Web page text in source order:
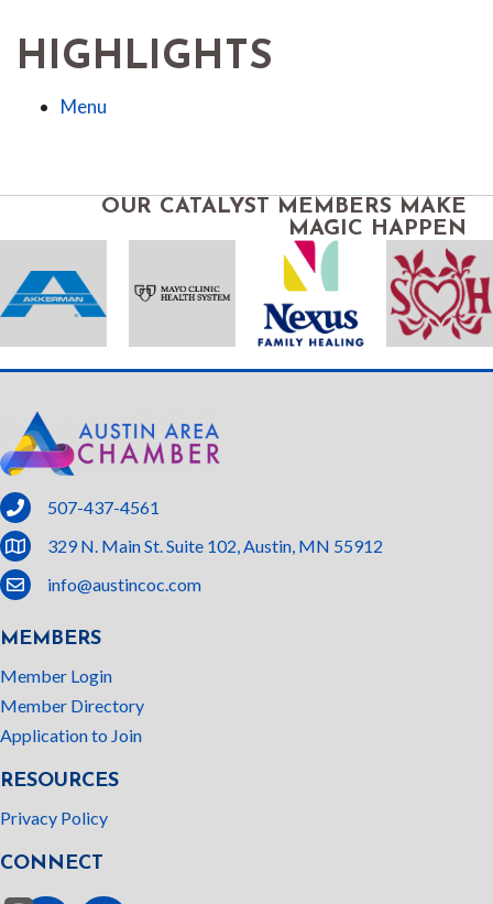
HIGHLIGHTS
Menu
OUR CATALYST MEMBERS MAKE
MAGIC HAPPEN
phone
507-437-4561
location329 N. Main St. Suite 102, Austin, MN 55912
email
info@austincoc.com
MEMBERS
Member Login
Member Directory
Application to Join
RESOURCES
Privacy Policy
CONNECT